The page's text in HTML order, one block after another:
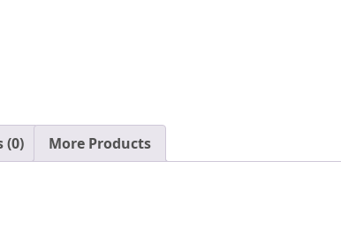
Muscles,
Portable
quantity
(0) More Products